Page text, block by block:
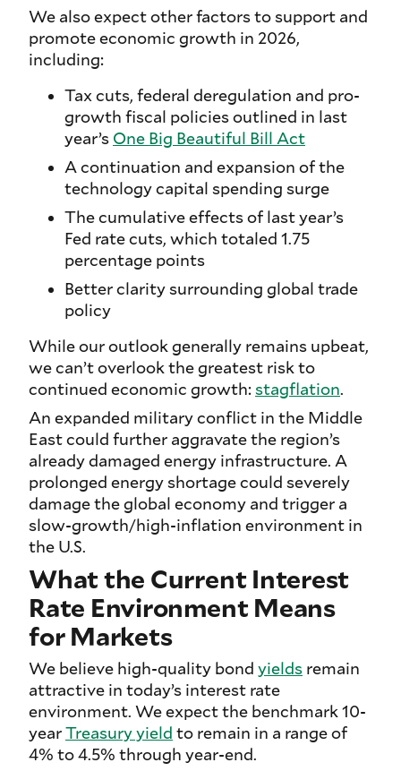
We also expect other factors to support and
promote economic growth in 2026,
including:
Tax cuts, federal deregulation and pro-
growth fiscal policies outlined in last
year’s One Big Beautiful Bill Act
A continuation and expansion of the
technology capital spending surge
The cumulative effects of last year’s
Fed rate cuts, which totaled 1.75
percentage points
Better clarity surrounding global trade
policy
While our outlook generally remains upbeat,
we can’t overlook the greatest risk to
continued economic growth:stagflation.
An expanded military conflict in the Middle
East could further aggravate the region’s
already damaged energy infrastructure. A
prolonged energy shortage could severely
damage the global economy and trigger a
slow-growth/high-inflation environment in
the U.S.
What the Current Interest
Rate Environment Means
for Markets
We believe high-quality bond yields remain
attractive in today’s interest rate
environment. We expect the benchmark 10-
yearTreasury yield to remain in a range of
4% to 4.5% through year-end.